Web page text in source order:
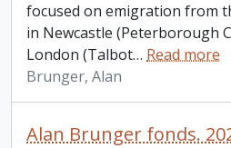
focused on emigration from
in Newcastle (Peterborough
London (Talbot… Read more
Brunger, Alan
Alan Brunger fonds.